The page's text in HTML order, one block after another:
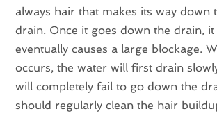
always hair that makes its way down
drain. Once it goes down the drain,
eventually causes a large blockage.
occurs, the water will first drain
will completely fail to go down the
should regularly clean the hair